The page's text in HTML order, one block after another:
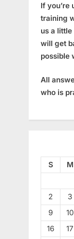
If you’re
training
us a
will get
possible
All
who is
S
M
2
3
9
10
16
17